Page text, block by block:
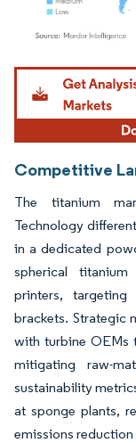
Image © Mordor
Competitive
The titanium
Technology
in a dedicated
spherical
printers, targeting
brackets. Strategic
with turbine OEMs
mitigating raw-
sustainability
at sponge plants,
emissions reduction